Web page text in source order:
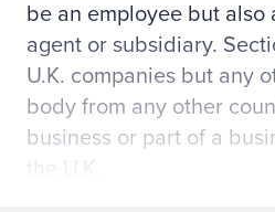
be an employee but also
agent or subsidiary.
U.K. companies but any
body from any other
business or part of a
the U.K.